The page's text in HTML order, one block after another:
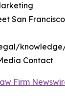
San
Contact
Firm